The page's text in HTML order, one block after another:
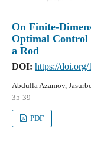
On Finite-
Optimal Control
a Rod
DOI: https://
Abdulla Azamov,
35-39
PDF